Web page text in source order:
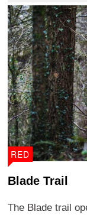
RED
Blade Trail
The Blade trail